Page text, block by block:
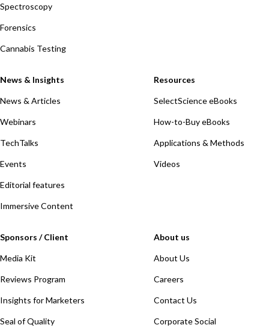
Spectroscopy
Forensics
Cannabis Testing
News & Insights
News & Articles
Webinars
TechTalks
Events
Editorial features
Immersive Content
Resources
SelectScience eBooks
How-to-Buy eBooks
Applications & Methods
Videos
Sponsors / Client
Media Kit
Reviews Program
Insights for Marketers
Seal of Quality
About us
About Us
Careers
Contact Us
Corporate Social